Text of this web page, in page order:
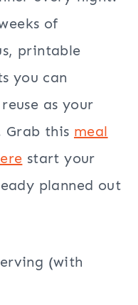
of
printable
you can
as your
Grab this meal
start your
planned out
(with